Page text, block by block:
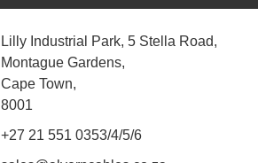
Lilly Industrial Park, 5 Stella Road,
Montague Gardens,
Cape Town,
8001
+27 21 551 0353/4/5/6